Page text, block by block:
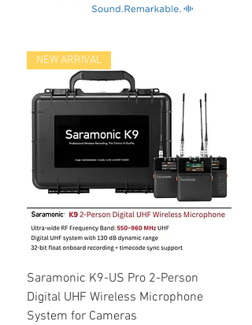
NEW ARRIVAL
Saramonic K9-US Pro 2-Person
Digital UHF Wireless Microphone
System for Cameras